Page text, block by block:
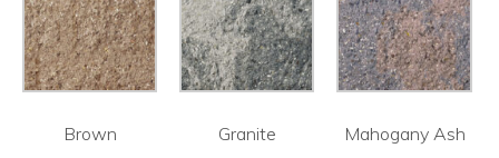
Brown Granite Mahogany Ash